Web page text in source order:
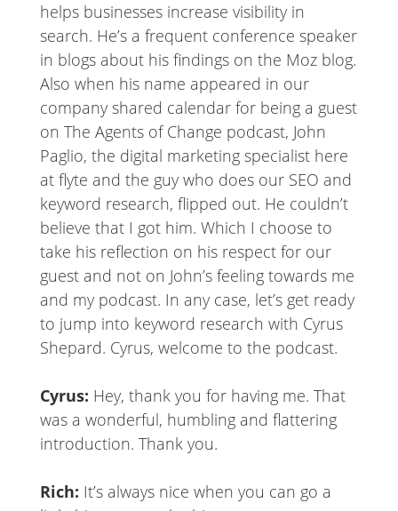
helps businesses increase visibility in
search. He’s a frequent conference speaker
in blogs about his findings on the Moz blog.
Also when his name appeared in our
company shared calendar for being a guest
on The Agents of Change podcast, John
Paglio, the digital marketing specialist here
at flyte and the guy who does our SEO and
keyword research, flipped out. He couldn’t
believe that I got him. Which I choose to
take his reflection on his respect for our
guest and not on John’s feeling towards me
and my podcast. In any case, let’s get ready
to jump into keyword research with Cyrus
Shepard. Cyrus, welcome to the podcast.
Cyrus: Hey, thank you for having me. That
was a wonderful, humbling and flattering
introduction. Thank you.
Rich: It’s always nice when you can go a